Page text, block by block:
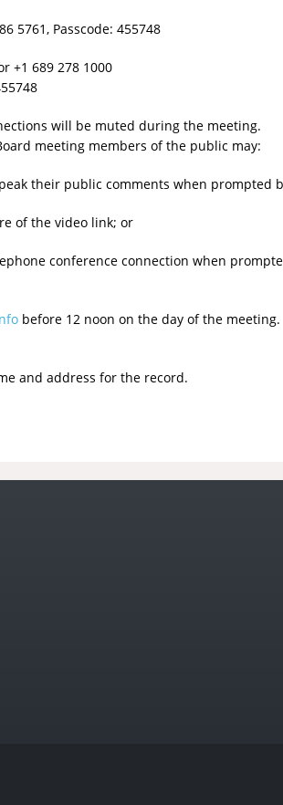
5761, Passcode: 455748
+1 689 278 1000
will be muted during the meeting.
meeting members of the public may:
their public comments when prompted
of the video link; or
conference connection when
before 12 noon on the day of the
and address for the record.